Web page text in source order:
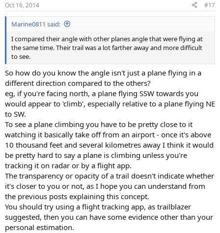
s
:
Oct 16, 2014 #17
Marine0811 said:
I compared their angle with other planes angle that were flying at
the same time. Their trail was a lot farther away and more difficult
to see.
So how do you know the angle isn't just a plane flying in a
different direction compared to the others?
eg, if you're facing north, a plane flying SSW towards you
would appear to 'climb', especially relative to a plane flying NE
to SW.
To see a plane climbing you have to be pretty close to it
watching it basically take off from an airport - once it's above
10 thousand feet and several kilometres away I think it would
be pretty hard to say a plane is climbing unless you're
tracking it on radar or by a flight app.
The transparency or opacity of a trail doesn't indicate whether
it's closer to you or not, as I hope you can understand from
the previous posts explaining this concept.
You should try using a flight tracking app, as trailblazer
suggested, then you can have some evidence other than your
personal estimation.